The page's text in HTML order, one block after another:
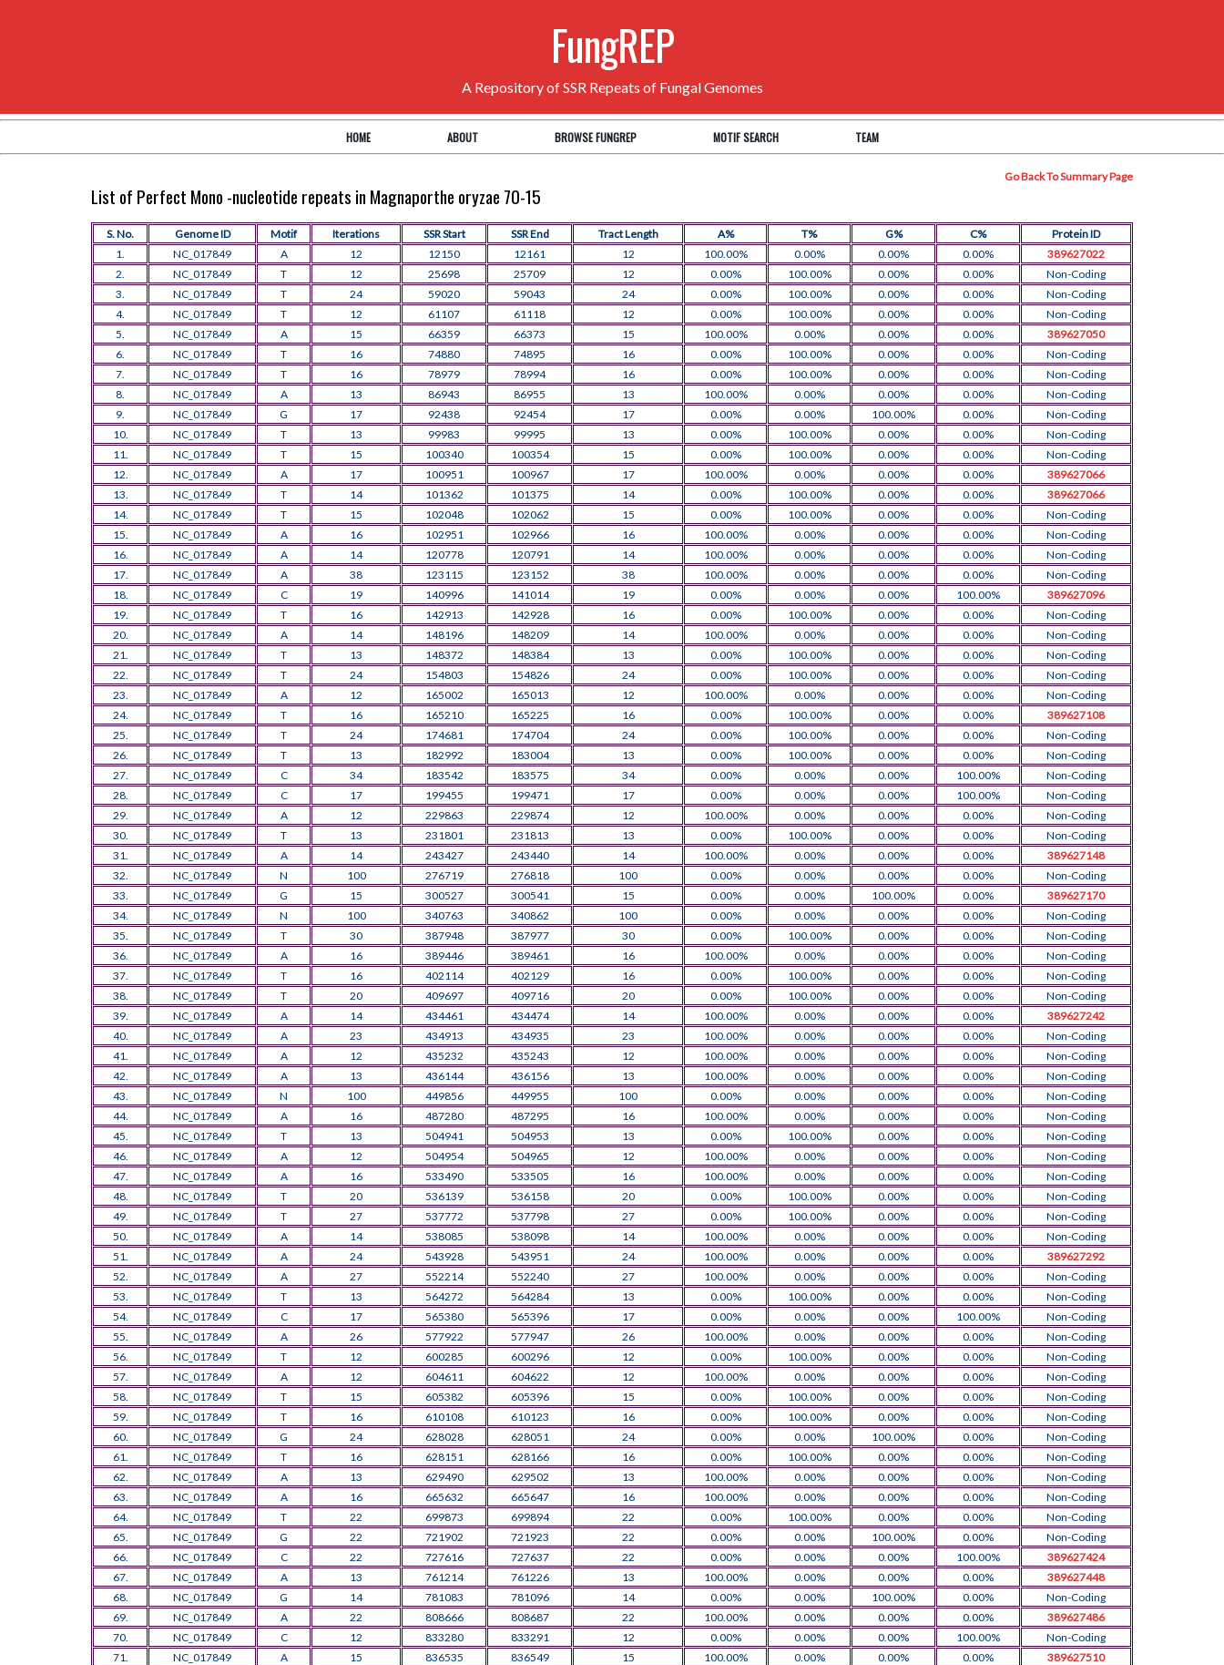
FungREP
A Repository of SSR Repeats of Fungal Genomes
HOME ABOUT BROWSE FUNGREP MOTIF SEARCH TEAM
Go Back To Summary Page
List of Perfect Mono -nucleotide repeats in Magnaporthe oryzae 70-15
S. No. Genome ID Motif Iterations SSR Start SSR End Tract Length A% T% G% C%
Protein ID
1.
NC_017849 A 12 12150 12161 12 100.00% 0.00% 0.00% 0.00%
389627022
2.
NC_017849 T 12 25698 25709 12 0.00% 100.00% 0.00% 0.00%
Non-Coding
3.
NC_017849 T 24 59020 59043 24 0.00% 100.00% 0.00% 0.00%
Non-Coding
4.
NC_017849 T 12 61107 61118 12 0.00% 100.00% 0.00% 0.00%
Non-Coding
5.
NC_017849 A 15 66359 66373 15 100.00% 0.00% 0.00% 0.00%
389627050
6.
NC_017849 T 16 74880 74895 16 0.00% 100.00% 0.00% 0.00%
Non-Coding
7.
NC_017849 T 16 78979 78994 16 0.00% 100.00% 0.00% 0.00%
Non-Coding
8.
NC_017849 A 13 86943 86955 13 100.00% 0.00% 0.00% 0.00%
Non-Coding
9.
NC_017849 G 17 92438 92454 17 0.00% 0.00% 100.00% 0.00%
Non-Coding
10.
NC_017849 T 13 99983 99995 13 0.00% 100.00% 0.00% 0.00%
Non-Coding
11.
NC_017849 T 15 100340 100354 15 0.00% 100.00% 0.00% 0.00%
Non-Coding
12.
NC_017849 A 17 100951 100967 17 100.00% 0.00% 0.00% 0.00%
389627066
13.
NC_017849 T 14 101362 101375 14 0.00% 100.00% 0.00% 0.00%
389627066
14.
NC_017849 T 15 102048 102062 15 0.00% 100.00% 0.00% 0.00%
Non-Coding
15.
NC_017849 A 16 102951 102966 16 100.00% 0.00% 0.00% 0.00%
Non-Coding
16.
NC_017849 A 14 120778 120791 14 100.00% 0.00% 0.00% 0.00%
Non-Coding
17.
NC_017849 A 38 123115 123152 38 100.00% 0.00% 0.00% 0.00%
Non-Coding
18.
NC_017849 C 19 140996 141014 19 0.00% 0.00% 0.00% 100.00%
389627096
19.
NC_017849 T 16 142913 142928 16 0.00% 100.00% 0.00% 0.00%
Non-Coding
20.
NC_017849 A 14 148196 148209 14 100.00% 0.00% 0.00% 0.00%
Non-Coding
21.
NC_017849 T 13 148372 148384 13 0.00% 100.00% 0.00% 0.00%
Non-Coding
22.
NC_017849 T 24 154803 154826 24 0.00% 100.00% 0.00% 0.00%
Non-Coding
23.
NC_017849 A 12 165002 165013 12 100.00% 0.00% 0.00% 0.00%
Non-Coding
24.
NC_017849 T 16 165210 165225 16 0.00% 100.00% 0.00% 0.00%
389627108
25.
NC_017849 T 24 174681 174704 24 0.00% 100.00% 0.00% 0.00%
Non-Coding
26.
NC_017849 T 13 182992 183004 13 0.00% 100.00% 0.00% 0.00%
Non-Coding
27.
NC_017849 C 34 183542 183575 34 0.00% 0.00% 0.00% 100.00%
Non-Coding
28.
NC_017849 C 17 199455 199471 17 0.00% 0.00% 0.00% 100.00%
Non-Coding
29.
NC_017849 A 12 229863 229874 12 100.00% 0.00% 0.00% 0.00%
Non-Coding
30.
NC_017849 T 13 231801 231813 13 0.00% 100.00% 0.00% 0.00%
Non-Coding
31.
NC_017849 A 14 243427 243440 14 100.00% 0.00% 0.00% 0.00%
389627148
32.
NC_017849 N 100 276719 276818 100 0.00% 0.00% 0.00% 0.00%
Non-Coding
33.
NC_017849 G 15 300527 300541 15 0.00% 0.00% 100.00% 0.00%
389627170
34.
NC_017849 N 100 340763 340862 100 0.00% 0.00% 0.00% 0.00%
Non-Coding
35.
NC_017849 T 30 387948 387977 30 0.00% 100.00% 0.00% 0.00%
Non-Coding
36.
NC_017849 A 16 389446 389461 16 100.00% 0.00% 0.00% 0.00%
Non-Coding
37.
NC_017849 T 16 402114 402129 16 0.00% 100.00% 0.00% 0.00%
Non-Coding
38.
NC_017849 T 20 409697 409716 20 0.00% 100.00% 0.00% 0.00%
Non-Coding
39.
NC_017849 A 14 434461 434474 14 100.00% 0.00% 0.00% 0.00%
389627242
40.
NC_017849 A 23 434913 434935 23 100.00% 0.00% 0.00% 0.00%
Non-Coding
41.
NC_017849 A 12 435232 435243 12 100.00% 0.00% 0.00% 0.00%
Non-Coding
42.
NC_017849 A 13 436144 436156 13 100.00% 0.00% 0.00% 0.00%
Non-Coding
43.
NC_017849 N 100 449856 449955 100 0.00% 0.00% 0.00% 0.00%
Non-Coding
44.
NC_017849 A 16 487280 487295 16 100.00% 0.00% 0.00% 0.00%
Non-Coding
45.
NC_017849 T 13 504941 504953 13 0.00% 100.00% 0.00% 0.00%
Non-Coding
46.
NC_017849 A 12 504954 504965 12 100.00% 0.00% 0.00% 0.00%
Non-Coding
47.
NC_017849 A 16 533490 533505 16 100.00% 0.00% 0.00% 0.00%
Non-Coding
48.
NC_017849 T 20 536139 536158 20 0.00% 100.00% 0.00% 0.00%
Non-Coding
49.
NC_017849 T 27 537772 537798 27 0.00% 100.00% 0.00% 0.00%
Non-Coding
50.
NC_017849 A 14 538085 538098 14 100.00% 0.00% 0.00% 0.00%
Non-Coding
51.
NC_017849 A 24 543928 543951 24 100.00% 0.00% 0.00% 0.00%
389627292
52.
NC_017849 A 27 552214 552240 27 100.00% 0.00% 0.00% 0.00%
Non-Coding
53.
NC_017849 T 13 564272 564284 13 0.00% 100.00% 0.00% 0.00%
Non-Coding
54.
NC_017849 C 17 565380 565396 17 0.00% 0.00% 0.00% 100.00%
Non-Coding
55.
NC_017849 A 26 577922 577947 26 100.00% 0.00% 0.00% 0.00%
Non-Coding
56.
NC_017849 T 12 600285 600296 12 0.00% 100.00% 0.00% 0.00%
Non-Coding
57.
NC_017849 A 12 604611 604622 12 100.00% 0.00% 0.00% 0.00%
Non-Coding
58.
NC_017849 T 15 605382 605396 15 0.00% 100.00% 0.00% 0.00%
Non-Coding
59.
NC_017849 T 16 610108 610123 16 0.00% 100.00% 0.00% 0.00%
Non-Coding
60.
NC_017849 G 24 628028 628051 24 0.00% 0.00% 100.00% 0.00%
Non-Coding
61.
NC_017849 T 16 628151 628166 16 0.00% 100.00% 0.00% 0.00%
Non-Coding
62.
NC_017849 A 13 629490 629502 13 100.00% 0.00% 0.00% 0.00%
Non-Coding
63.
NC_017849 A 16 665632 665647 16 100.00% 0.00% 0.00% 0.00%
Non-Coding
64.
NC_017849 T 22 699873 699894 22 0.00% 100.00% 0.00% 0.00%
Non-Coding
65.
NC_017849 G 22 721902 721923 22 0.00% 0.00% 100.00% 0.00%
Non-Coding
66.
NC_017849 C 22 727616 727637 22 0.00% 0.00% 0.00% 100.00%
389627424
67.
NC_017849 A 13 761214 761226 13 100.00% 0.00% 0.00% 0.00%
389627448
68.
NC_017849 G 14 781083 781096 14 0.00% 0.00% 100.00% 0.00%
Non-Coding
69.
NC_017849 A 22 808666 808687 22 100.00% 0.00% 0.00% 0.00%
389627486
70.
NC_017849 C 12 833280 833291 12 0.00% 0.00% 0.00% 100.00%
Non-Coding
71.
NC_017849 A 15 836535 836549 15 100.00% 0.00% 0.00% 0.00%
389627510